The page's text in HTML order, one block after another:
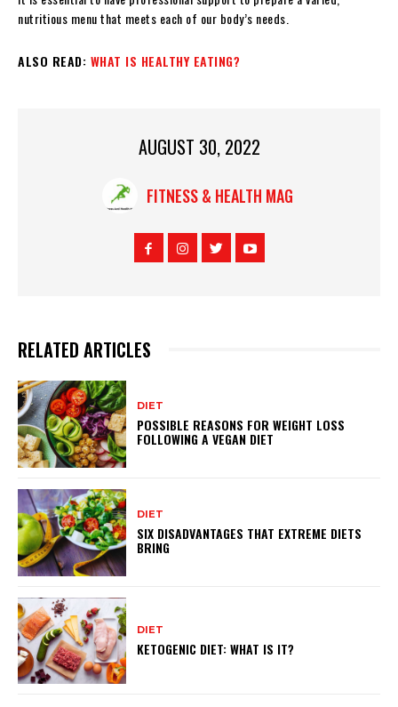
nutritious menu that meets each of our body’s needs.
ALSO READ: WHAT IS HEALTHY EATING?
AUGUST 30, 2022
FITNESS & HEALTH MAG
RELATED ARTICLES
DIET
POSSIBLE REASONS FOR WEIGHT LOSS
FOLLOWING A VEGAN DIET
DIET
SIX DISADVANTAGES THAT EXTREME DIETS
BRING
DIET
KETOGENIC DIET: WHAT IS IT?